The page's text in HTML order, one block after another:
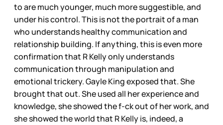
to are much younger, much more suggestible, and
under his control. This is not the portrait of a man
who understands healthy communication and
relationship building. If anything, this is even more
confirmation that R Kelly only understands
communication through manipulation and
emotional trickery. Gayle King exposed that. She
brought that out. She used all her experience and
knowledge, she showed the f-ck out of her work, and
she showed the world that R Kelly is, indeed, a